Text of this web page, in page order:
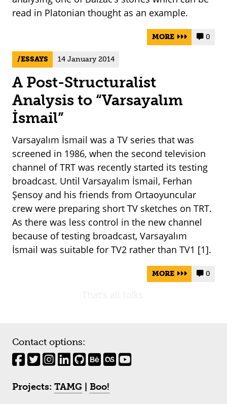
read in Platonian thought as an example.
MORE  0
ESSAYS 14 January 2014
A Post-Structuralist
Analysis to “Varsayalım
İsmail”
Varsayalım İsmail was a TV series that was
screened in 1986, when the second television
channel of TRT was recently started its testing
broadcast. Until Varsayalım İsmail, Ferhan
Şensoy and his friends from Ortaoyuncular
crew were preparing short TV sketches on TRT.
As there was less control in the new channel
because of testing broadcast, Varsayalım
İsmail was suitable for TV2 rather than TV1 [1].
MORE  0
Contact options:
Projects: TAMG Boo!